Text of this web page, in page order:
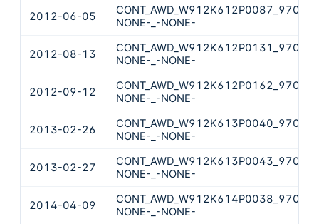
2012-06-05
CONT_AWD_W912K612P0087_9700_-
NONE-_-NONE-
2012-08-13
CONT_AWD_W912K612P0131_9700_-
NONE-_-NONE-
2012-09-12
CONT_AWD_W912K612P0162_9700_-
NONE-_-NONE-
2013-02-26
CONT_AWD_W912K613P0040_9700_-
NONE-_-NONE-
2013-02-27
CONT_AWD_W912K613P0043_9700_-
NONE-_-NONE-
2014-04-09
CONT_AWD_W912K614P0038_9700_-
NONE-_-NONE-